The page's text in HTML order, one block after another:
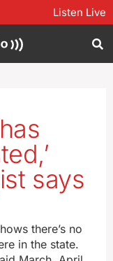
Listen Live
says
there’s no
in the state.